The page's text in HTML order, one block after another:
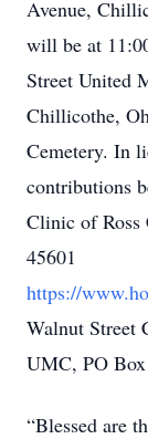
Avenue,
will be at
Street United
Chillicothe,
Cemetery. In
contributions
Clinic of Ross
45601
https://
Walnut Street
UMC, PO
“Blessed are